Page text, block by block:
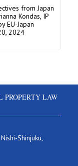
from Japan
Kondas, IP
EU-Japan
2024
PROPERTY LAW
Shinjuku,